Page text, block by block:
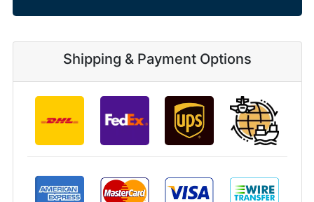
Shipping & Payment Options